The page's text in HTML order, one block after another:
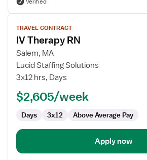
View
job
details
for
Therapy
TRAVEL CONTRACT
IV Therapy RN
Salem, MA
Lucid Staffing Solutions
3x12 hrs, Days
$2,605/week
Days 3x12 Above Average Pay
Apply now